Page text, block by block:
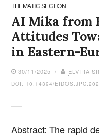
THEMATIC SECTION
AI Mika from
Attitudes
in Eastern-
30/11/2025 / ELVIRA
DOI: 10.14394/
Abstract: The rapid